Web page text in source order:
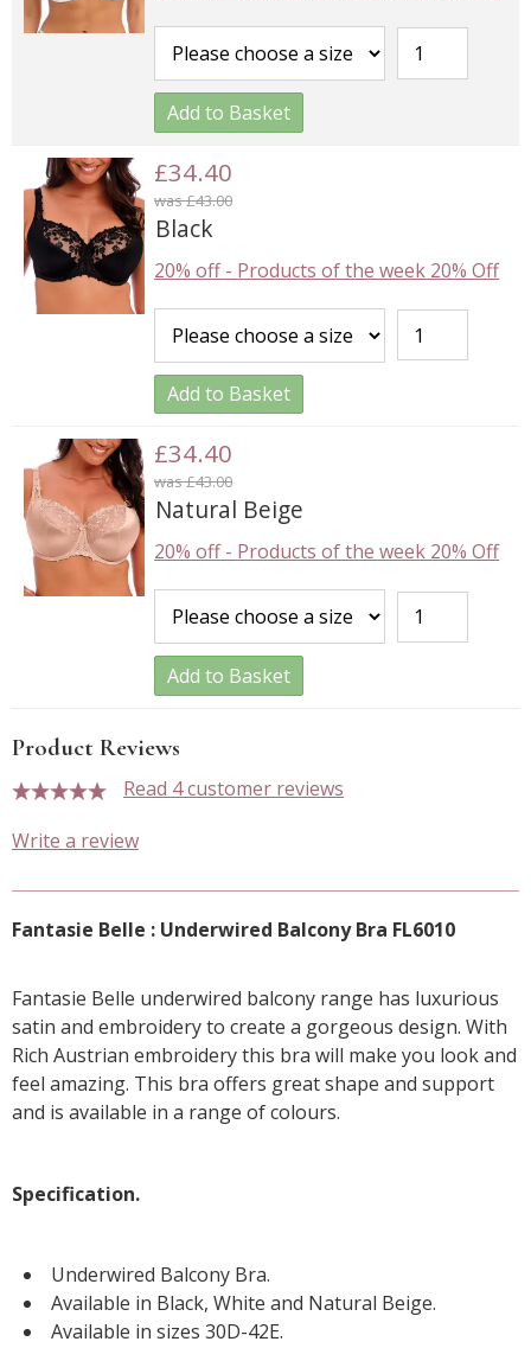
Add to Basket
£34.40
was £43.00
Black
20% off- Products of the week 20% Off
Add to Basket
£34.40
was £43.00
Natural Beige
20% off- Products of the week 20% Off
Add to Basket
Product Reviews
Read 4 customer reviews
Write a review
Fantasie Belle : Underwired Balcony Bra FL6010
Fantasie Belle underwired balcony range has luxurious
satin and embroidery to create a gorgeous design. With
Rich Austrian embroidery this bra will make you look and
feel amazing. This bra offers great shape and support
and is available in a range of colours.
Specification.
Underwired Balcony Bra.
Available in Black, White and Natural Beige.
Available in sizes 30D-42E.